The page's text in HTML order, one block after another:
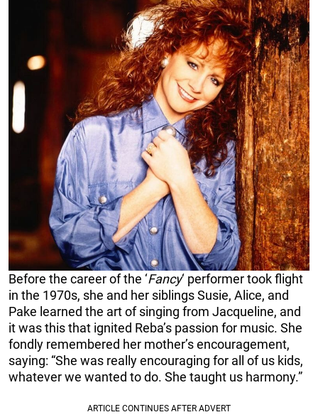
Before the career of the ‘Fancy‘ performer took flight
in the 1970s, she and her siblings Susie, Alice, and
Pake learned the art of singing from Jacqueline, and
it was this that ignited Reba’s passion for music. She
fondly remembered her mother’s encouragement,
saying: “She was really encouraging for all of us kids,
whatever we wanted to do. She taught us harmony.”